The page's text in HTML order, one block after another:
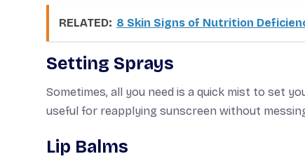
RELATED: 8 Skin Signs of Nutrition
Setting Sprays
Sometimes, all you need is a quick mist to set
useful for reapplying sunscreen without
Lip Balms